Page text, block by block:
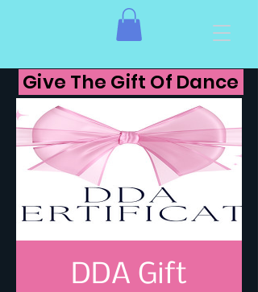
Give The Gift Of Dance
DDA Gift